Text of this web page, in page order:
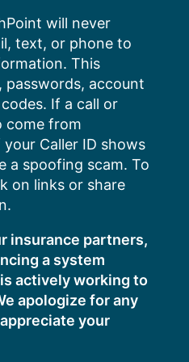
will never
text, or phone to
This
passwords, account
If a call or
come from
Caller ID shows
a spoofing scam. To
on links or share
insurance partners,
a system
actively working to
apologize for any
your